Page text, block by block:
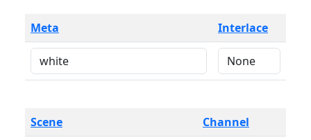
Meta Interlace
Scene Channel